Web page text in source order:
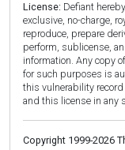
License: Defiant
exclusive, no-charge,
reproduce, prepare
perform, sublicense,
information. Any copy
for such purposes is
this vulnerability
and this license in any
Copyright 1999-2026